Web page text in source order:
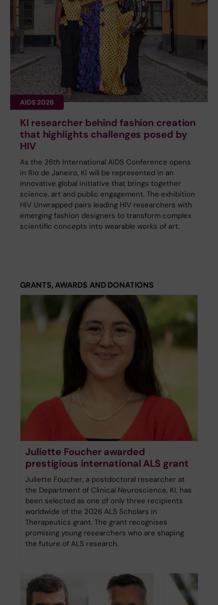
AIDS 2026
KI researcher behind fashion creation
that highlights challenges posed by
HIV
As the 26th International AIDS Conference opens
in Rio de Janeiro, KI will be represented in an
innovative global initiative that brings together
science, art and public engagement. The exhibition
HIV Unwrapped pairs leading HIV researchers with
emerging fashion designers to transform complex
scientific concepts into wearable works of art.
GRANTS, AWARDS AND DONATIONS
Juliette Foucher awarded
prestigious international ALS grant
Juliette Foucher, a postdoctoral researcher at
the Department of Clinical Neuroscience, KI, has
been selected as one of only three recipients
worldwide of the 2026 ALS Scholars in
Therapeutics grant. The grant recognises
promising young researchers who are shaping
the future of ALS research.